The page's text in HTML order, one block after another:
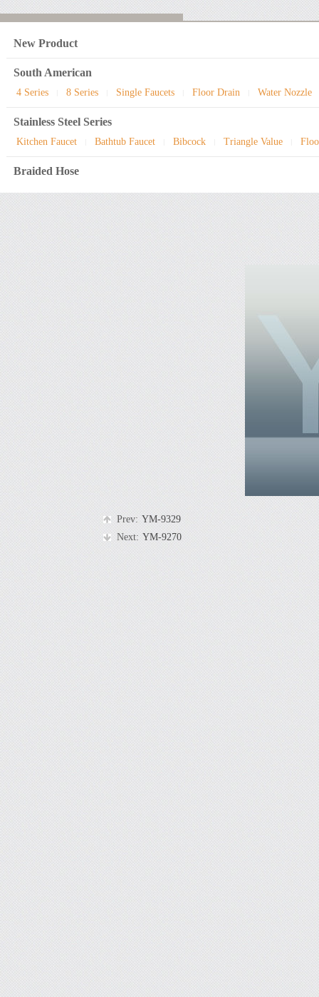
New Product
South American
4 Series 8 Series Single Faucets Floor Drain Water Nozzle
Stainless Steel Series
Kitchen Faucet Bathtub Faucet Bibcock Triangle Value
Braided Hose
Prev: YM-9329
Next: YM-9270